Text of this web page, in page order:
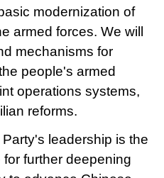
modernization of
armed forces. We will
mechanisms for
people's armed
operations systems,
reforms.
leadership is the
further deepening